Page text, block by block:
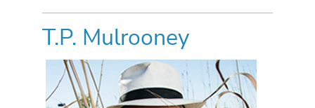
T.P. Mulrooney